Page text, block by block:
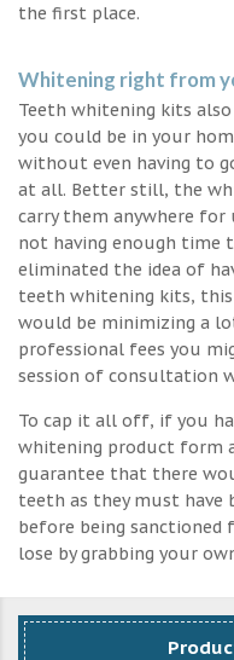
the first place.
Whitening right from
Teeth whitening kits
you could be in your
without even having to
at all. Better still, the
carry them anywhere
not having enough time
eliminated the idea of
teeth whitening kits, this
would be minimizing a
professional fees you
session of consultation
To cap it all off, if you
whitening product form
guarantee that there
teeth as they must have
before being sanctioned
lose by grabbing your